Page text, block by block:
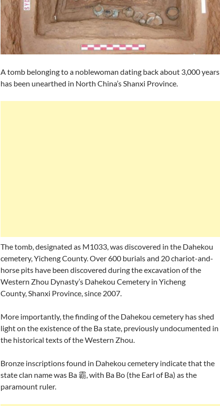
A tomb belonging to a noblewoman dating back about 3,000 years
has been unearthed in North China’s Shanxi Province.
The tomb, designated as M1033, was discovered in the Dahekou
cemetery, Yicheng County. Over 600 burials and 20 chariot-and-
horse pits have been discovered during the excavation of the
Western Zhou Dynasty’s Dahekou Cemetery in Yicheng
County, Shanxi Province, since 2007.
More importantly, the finding of the Dahekou cemetery has shed
light on the existence of the Ba state, previously undocumented in
the historical texts of the Western Zhou.
Bronze inscriptions found in Dahekou cemetery indicate that the
state clan name was Ba 霸, with Ba Bo (the Earl of Ba) as the
paramount ruler.